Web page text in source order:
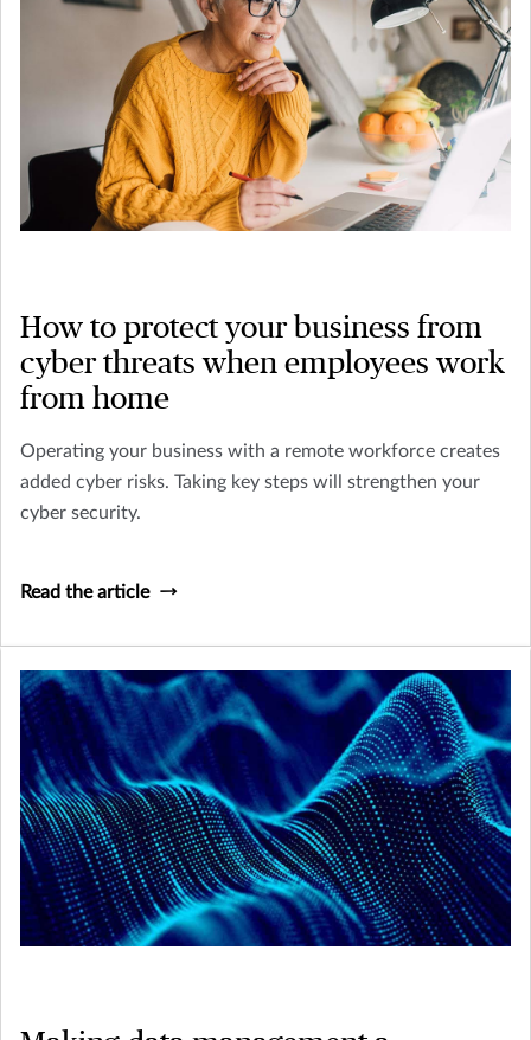
How to protect your business from
cyber threats when employees work
from home
Operating your business with a remote workforce creates
added cyber risks. Taking key steps will strengthen your
cyber security.
Read the article